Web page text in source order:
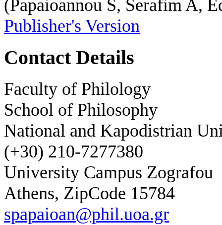
(Papaioannou S, Serafim A,
Publisher's Version
Contact Details
Faculty of Philology
School of Philosophy
National and Kapodistrian
(+30) 210-7277380
University Campus Zografou
Athens, ZipCode 15784
spapaioan@phil.uoa.gr